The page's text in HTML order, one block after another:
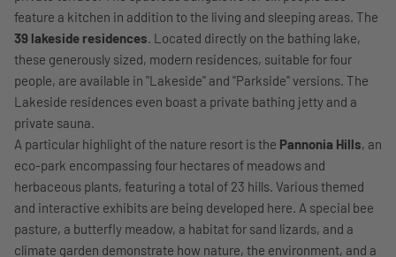
feature a kitchen in addition to the living and sleeping areas. The
39 lakeside residences. Located directly on the bathing lake,
these generously sized, modern residences, suitable for four
people, are available in "Lakeside" and "Parkside" versions. The
Lakeside residences even boast a private bathing jetty and a
private sauna.
A particular highlight of the nature resort is the Pannonia Hills, an
eco-park encompassing four hectares of meadows and
herbaceous plants, featuring a total of 23 hills. Various themed
and interactive exhibits are being developed here. A special bee
pasture, a butterfly meadow, a habitat for sand lizards, and a
climate garden demonstrate how nature, the environment, and a